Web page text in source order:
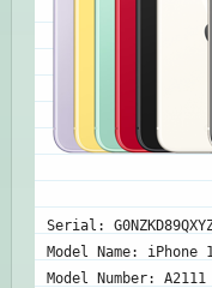
Serial:
Model Name: iPhone
Model Number: A2111